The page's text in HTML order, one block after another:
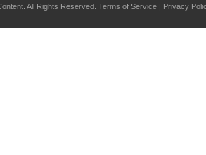
All Rights Reserved. Terms of Service | Privacy